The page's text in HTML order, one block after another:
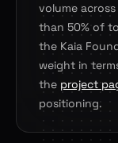
volume
than 50% of
the Kaia
weight in
the project
positioning.